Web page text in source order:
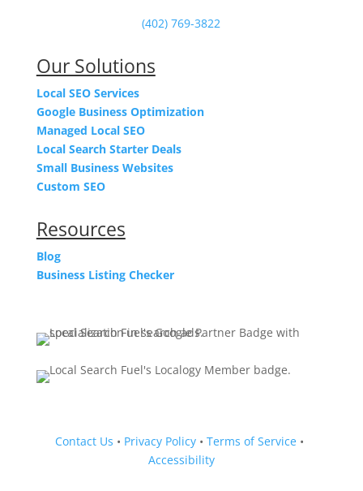
(402) 769-3822
Our Solutions
Local SEO Services
Google Business Optimization
Managed Local SEO
Local Search Starter Deals
Small Business Websites
Custom SEO
Resources
Blog
Business Listing Checker
Contact Us • Privacy Policy •Terms of Service •
Accessibility